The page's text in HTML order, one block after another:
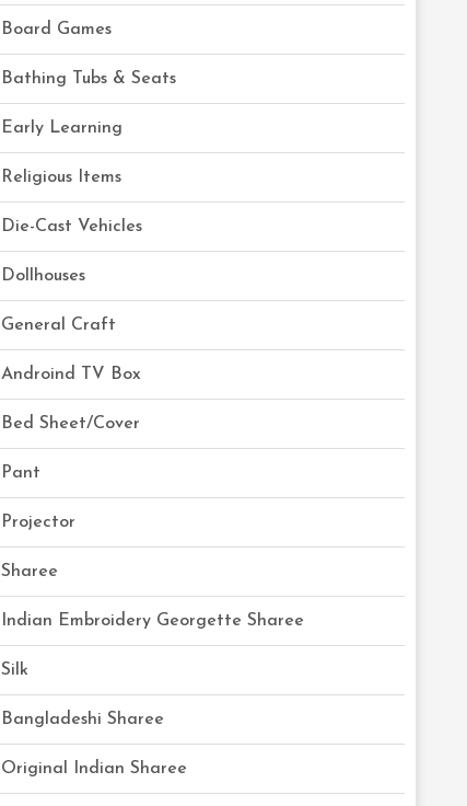
Board Games
Bathing Tubs & Seats
Early Learning
Religious Items
Die-Cast Vehicles
Dollhouses
General Craft
Androind TV Box
Bed Sheet/Cover
Pant
Projector
Sharee
Indian Embroidery Georgette Sharee
Silk
Bangladeshi Sharee
Original Indian Sharee